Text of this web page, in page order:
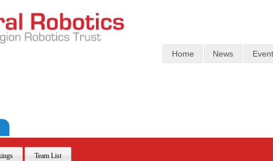
Home News
Team List